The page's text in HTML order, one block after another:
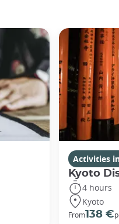
Activities
Kyoto
4 hours
Kyoto
From138 €